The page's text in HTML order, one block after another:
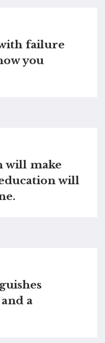
failure
you
will make
will
a